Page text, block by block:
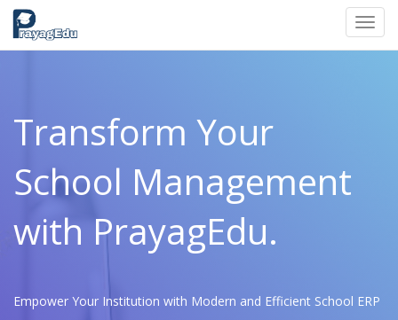
Transform Your
School Management
with PrayagEdu.
Empower Your Institution with Modern and Efficient School ERP